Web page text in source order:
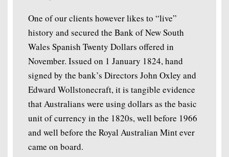
One of our clients however likes to “live”
history and secured the Bank of New South
Wales Spanish Twenty Dollars offered in
November. Issued on 1 January 1824, hand
signed by the bank’s Directors John Oxley and
Edward Wollstonecraft, it is tangible evidence
that Australians were using dollars as the basic
unit of currency in the 1820s, well before 1966
and well before the Royal Australian Mint ever
came on board.